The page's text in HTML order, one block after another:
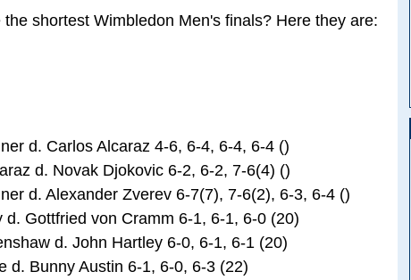
shortest Wimbledon Men's finals? Here they are:
d. Carlos Alcaraz 4-6, 6-4, 6-4, 6-4 ()
d. Novak Djokovic 6-2, 6-2, 7-6(4) ()
d. Alexander Zverev 6-7(7), 7-6(2), 6-3, 6-4 ()
Gottfried von Cramm 6-1, 6-1, 6-0 (20)
d. John Hartley 6-0, 6-1, 6-1 (20)
d. Bunny Austin 6-1, 6-0, 6-3 (22)